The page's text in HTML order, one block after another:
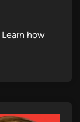
Learn how